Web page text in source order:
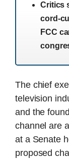
Critics
cord-
FCC
The chief
television
and the
channel are
at a Senate
proposed